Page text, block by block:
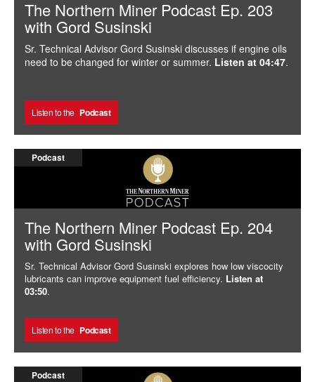
The Northern Miner Podcast Ep. 203
with Gord Susinski
Sr. Technical Advisor Gord Susinski discusses if engine oils
need to be changed for winter or summer. Listen at 04:47.
Listen to the Podcast
Podcast
The Northern Miner Podcast Ep. 204
with Gord Susinski
Sr. Technical Advisor Gord Susinski explores how low viscocity
lubricants can improve equipment fuel efficiency. Listen at
03:50.
Listen to the Podcast
Podcast